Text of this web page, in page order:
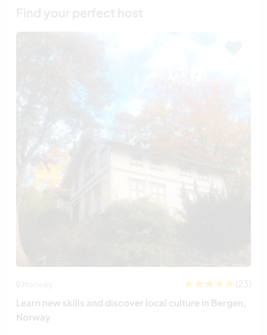
(23)
Learn new skills and discover local culture in Bergen,
Norway